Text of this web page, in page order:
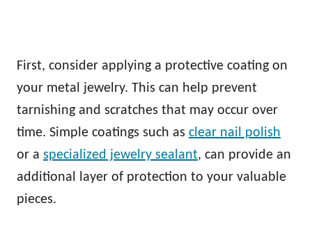
First, consider applying a protective coating on
your metal jewelry. This can help prevent
tarnishing and scratches that may occur over
time. Simple coatings such as clear nail polish
or a specialized jewelry sealant, can provide an
additional layer of protection to your valuable
pieces.